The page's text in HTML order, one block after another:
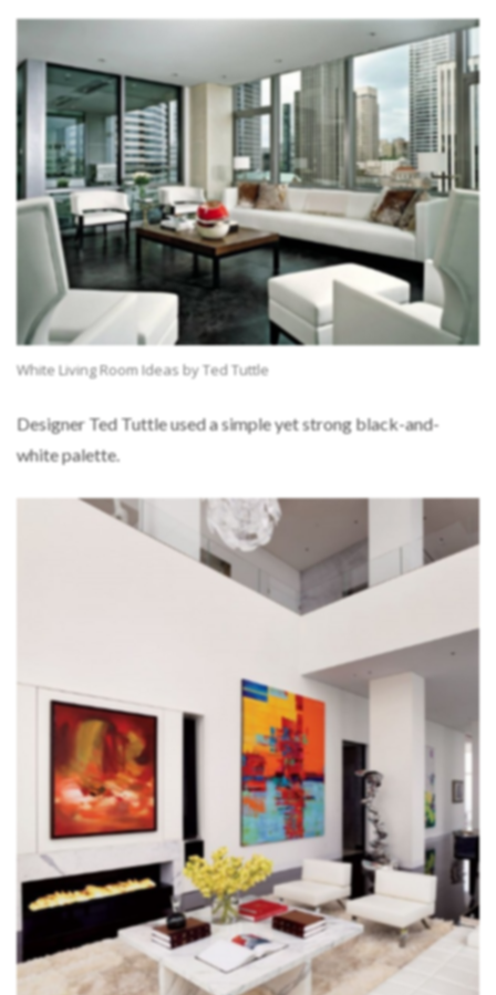
White Living Room Ideas by Ted Tuttle
Designer Ted Tuttle used a simple yet strong black-and-
white palette.